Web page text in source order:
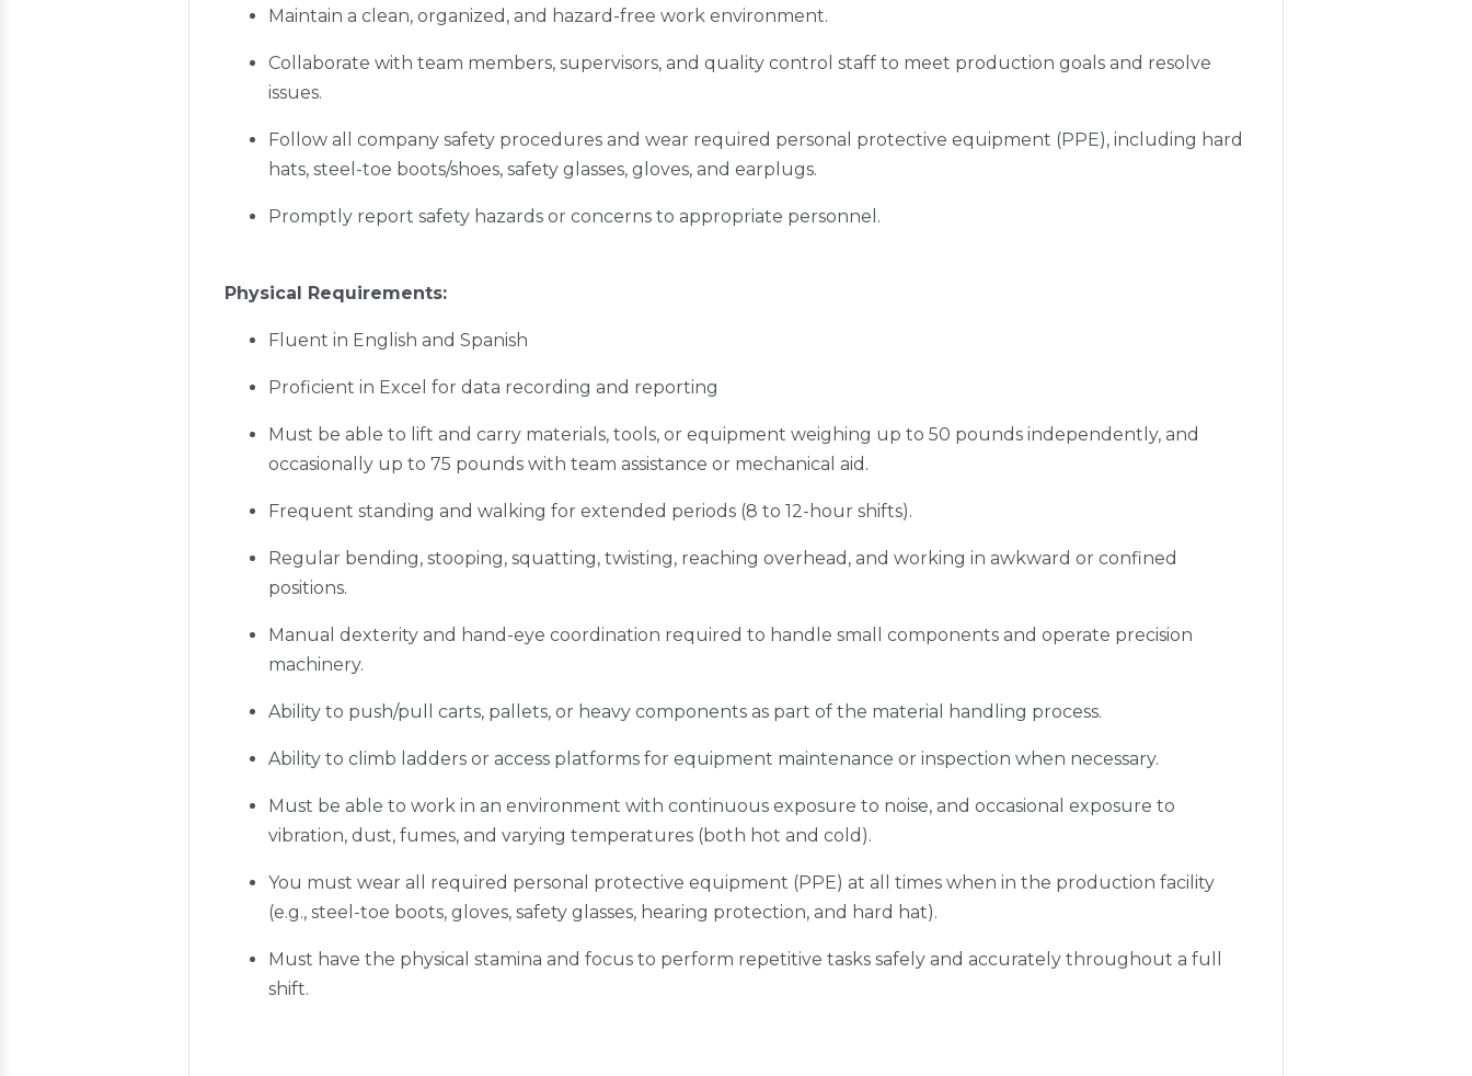
Maintain a clean, organized, and hazard-free work environment.
Collaborate with team members, supervisors, and quality control staff to meet production goals and resolve
issues.
Follow all company safety procedures and wear required personal protective equipment (PPE), including hard
hats, steel-toe boots/shoes, safety glasses, gloves, and earplugs.
Promptly report safety hazards or concerns to appropriate personnel.
Physical Requirements:
Fluent in English and Spanish
Proficient in Excel for data recording and reporting
Must be able to lift and carry materials, tools, or equipment weighing up to 50 pounds independently, and
occasionally up to 75 pounds with team assistance or mechanical aid.
Frequent standing and walking for extended periods (8 to 12-hour shifts).
Regular bending, stooping, squatting, twisting, reaching overhead, and working in awkward or confined
positions.
Manual dexterity and hand-eye coordination required to handle small components and operate precision
machinery.
Ability to push/pull carts, pallets, or heavy components as part of the material handling process.
Ability to climb ladders or access platforms for equipment maintenance or inspection when necessary.
Must be able to work in an environment with continuous exposure to noise, and occasional exposure to
vibration, dust, fumes, and varying temperatures (both hot and cold).
You must wear all required personal protective equipment (PPE) at all times when in the production facility
(e.g., steel-toe boots, gloves, safety glasses, hearing protection, and hard hat).
Must have the physical stamina and focus to perform repetitive tasks safely and accurately throughout a full
shift.